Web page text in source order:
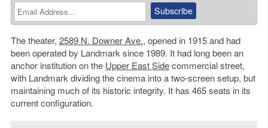
The theater, 2589 N. Downer Ave., opened in 1915 and had
been operated by Landmark since 1989. It had long been an
anchor institution on the Upper East Sidecommercial street,
with Landmark dividing the cinema into a two-screen setup, but
maintaining much of its historic integrity. It has 465 seats in its
current configuration.